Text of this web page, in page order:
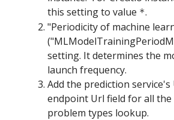
this setting to value *.
"Periodicity of machine
setting. It determines the
launch frequency.
Add the prediction service's
endpoint Url field for all
problem types lookup.